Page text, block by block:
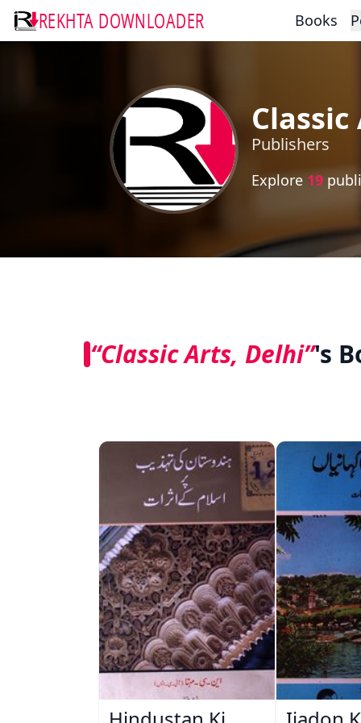
REKHTA DOWNLOADER Books
Publishers
Explore 19
“Classic Arts, Delhi”'s